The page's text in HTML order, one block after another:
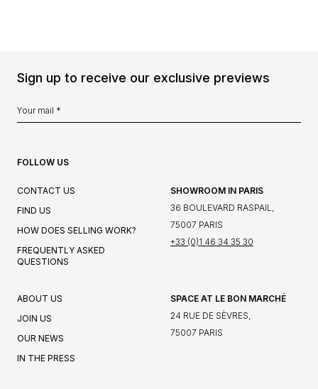
Sign up to receive our exclusive previews
FOLLOW US
CONTACT US
FIND US
HOW DOES SELLING WORK?
FREQUENTLY ASKED
QUESTIONS
SHOWROOM IN PARIS
36 BOULEVARD RASPAIL,
75007 PARIS
+33 (0)1 46 34 35 30
ABOUT US
JOIN US
OUR NEWS
IN THE PRESS
SPACE AT LE BON MARCHÉ
24 RUE DE SÈVRES,
75007 PARIS